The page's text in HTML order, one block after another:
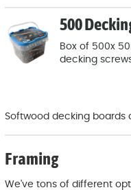
500
Box of 500x
decking
Softwood decking boards
fair few!
Framing
We've tons of different